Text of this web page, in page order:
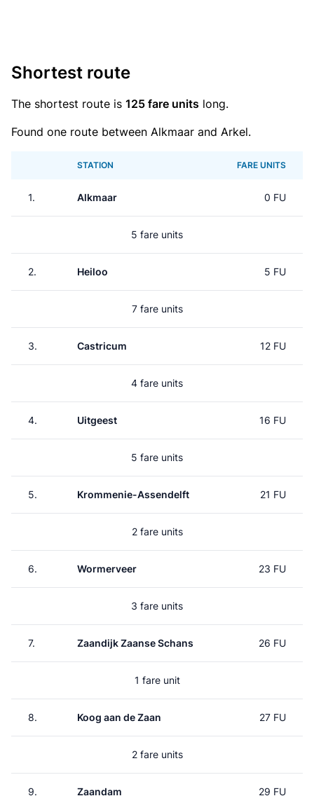
Shortest route
The shortest route is 125 fare units long.
Found one route between Alkmaar and Arkel.
STATION FARE UNITS
1. Alkmaar 0 FU
5 fare units
2. Heiloo 5 FU
7 fare units
3. Castricum 12 FU
4 fare units
4. Uitgeest 16 FU
5 fare units
5. Krommenie-Assendelft 21 FU
2 fare units
6. Wormerveer 23 FU
3 fare units
7. Zaandijk Zaanse Schans 26 FU
1 fare unit
8. Koog aan de Zaan 27 FU
2 fare units
9. Zaandam 29 FU